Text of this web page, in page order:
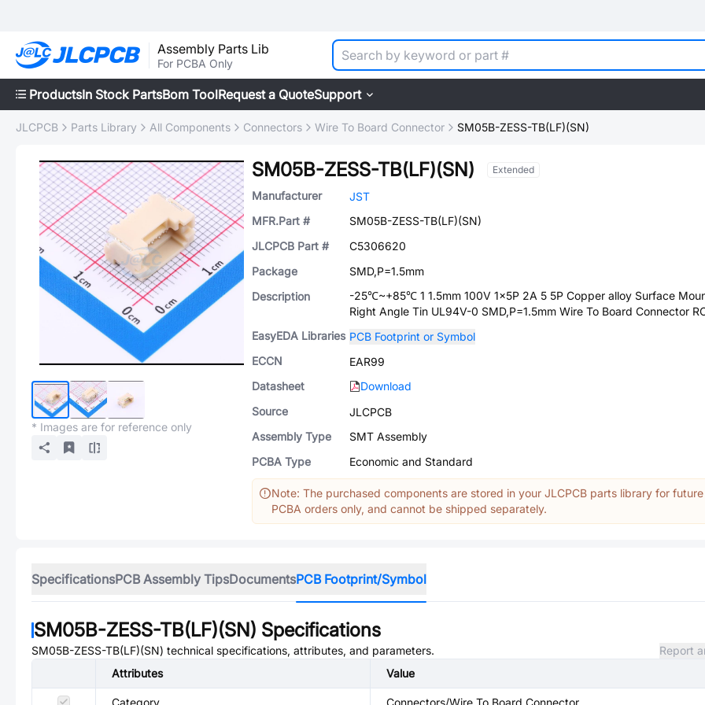
Assembly Parts Lib
For PCBA Only
ProductsIn Stock PartsBom ToolRequest a QuoteSupport
JLCPCB Parts Library All Components Connectors Wire To Board Connector SM05B-ZESS-TB(LF)(SN)
* Images are for reference only
SM05B-ZESS-TB(LF)(SN) Extended
Manufacturer
JST
MFR.Part #
SM05B-ZESS-TB(LF)(SN)
JLCPCB Part #
C5306620
Package
SMD,P=1.5mm
Description
-25℃~+85℃ 1 1.5mm 100V 1x5P 2A 5 5P Copper alloy Surface
Right Angle Tin UL94V-0 SMD,P=1.5mm Wire To Board Connector
EasyEDA Libraries PCB Footprint or Symbol
ECCN
EAR99
Datasheet
Download
Source
JLCPCB
Assembly Type
SMT Assembly
PCBA Type
Economic and Standard
Note: The purchased components are stored in your JLCPCB parts library for future
PCBA orders only, and cannot be shipped separately.
SpecificationsPCB Assembly TipsDocumentsPCB Footprint/Symbol
SM05B-ZESS-TB(LF)(SN) Specifications
SM05B-ZESS-TB(LF)(SN) technical specifications, attributes, and parameters.
Report
Attributes
Value
Category Connectors/Wire To Board Connector